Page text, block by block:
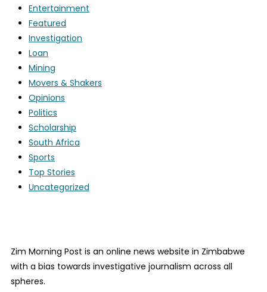
Entertainment
Featured
Investigation
Loan
Mining
Movers & Shakers
Opinions
Politics
Scholarship
South Africa
Sports
Top Stories
Uncategorized
Zim Morning Post is an online news website in Zimbabwe
with a bias towards investigative journalism across all
spheres.